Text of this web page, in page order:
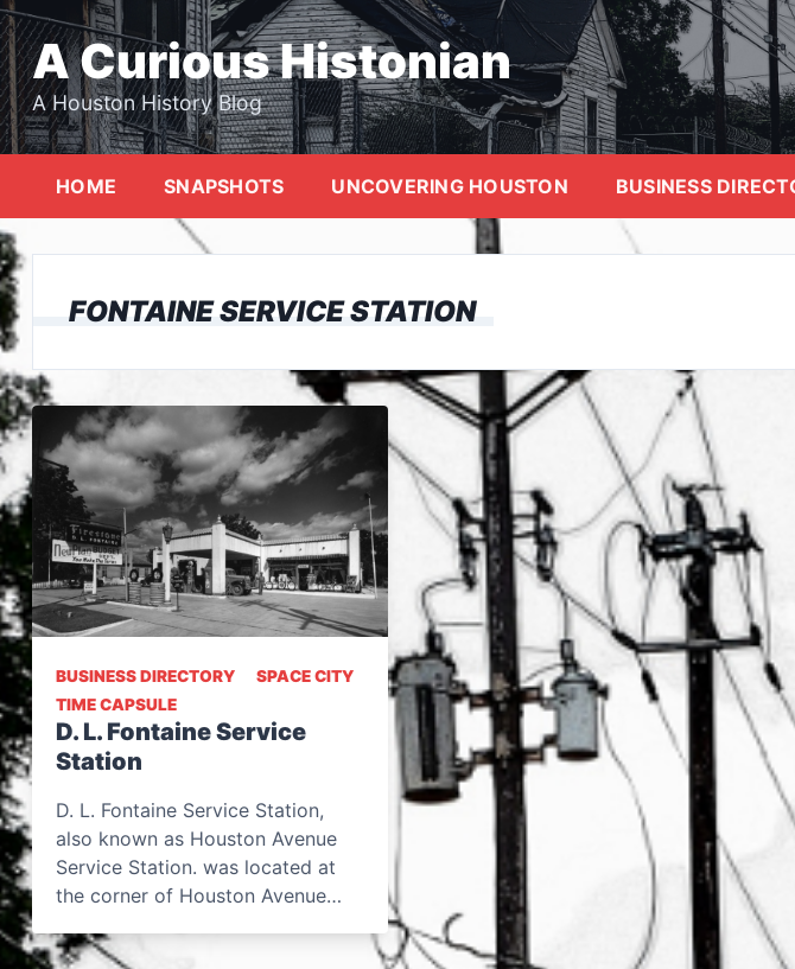
Skip
to
content
A Curious Histonian
A Houston History Blog
HOME SNAPSHOTS UNCOVERING HOUSTON BUSINESS
FONTAINE SERVICE STATION
BUSINESS DIRECTORY
SPACE CITY
TIME CAPSULE
D. L. Fontaine Service
Station
D. L. Fontaine Service Station,
also known as Houston Avenue
Service Station. was located at
the corner of Houston Avenue…